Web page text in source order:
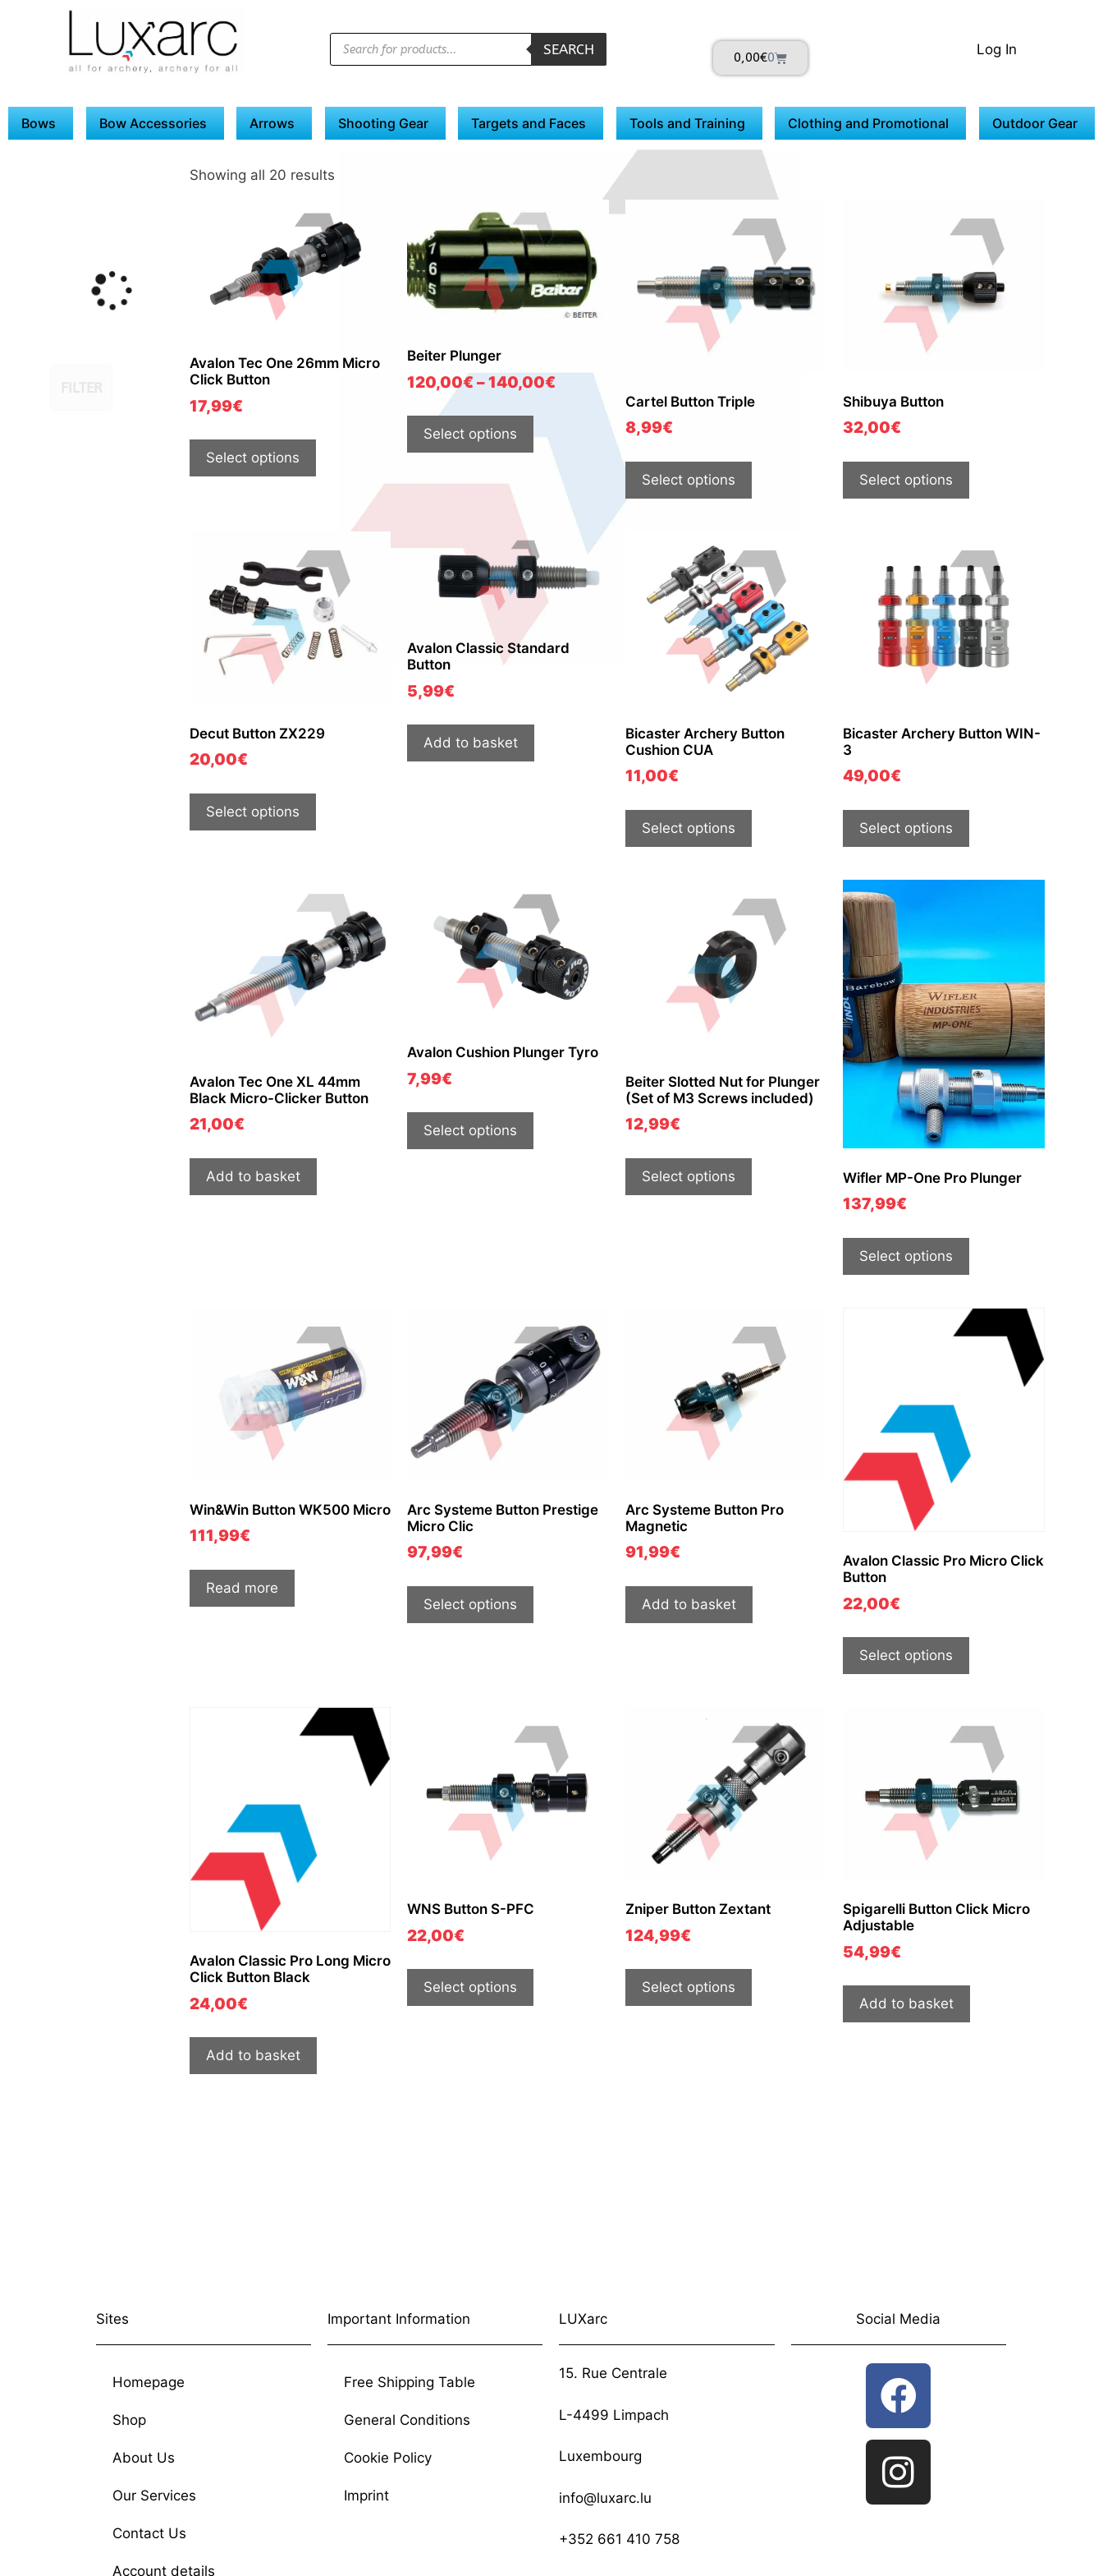
SEARCH
0,00€0 Log In
Bows Bow Accessories Arrows Shooting Gear Targets and Faces Tools and Training Clothing and Promotional Outdoor Gear
Showing all 20 results
Avalon Tec One 26mm Micro
Click Button
17,99€
Select options
Beiter Plunger
120,00€–140,00€
Select options
Cartel Button Triple
8,99€
Select options
Shibuya Button
32,00€
Select options
Decut Button ZX229
20,00€
Select options
Avalon Classic Standard
Button
5,99€
Add to basket
Bicaster Archery Button
Cushion CUA
11,00€
Select options
Bicaster Archery Button WIN-
3
49,00€
Select options
Avalon Tec One XL 44mm
Black Micro-Clicker Button
21,00€
Add to basket
Avalon Cushion Plunger Tyro
7,99€
Select options
Beiter Slotted Nut for Plunger
(Set of M3 Screws included)
12,99€
Select options Wifler MP-One Pro Plunger
137,99€
Select options
Win&Win Button WK500 Micro
111,99€
Read more
Arc Systeme Button Prestige
Micro Clic
97,99€
Select options
Arc Systeme Button Pro
Magnetic
91,99€
Add to basket
Avalon Classic Pro Micro Click
Button
22,00€
Select options
Avalon Classic Pro Long Micro
Click Button Black
24,00€
Add to basket
WNS Button S-PFC
22,00€
Select options
Zniper Button Zextant
124,99€
Select options
Spigarelli Button Click Micro
Adjustable
54,99€
Add to basket
Sites
Homepage
Shop
About Us
Our Services
Contact Us
Account details
Important Information
Free Shipping Table
General Conditions
Cookie Policy
Imprint
LUXarc
15. Rue Centrale
L-4499 Limpach
Luxembourg
info@luxarc.lu
+352 661 410 758
Social Media